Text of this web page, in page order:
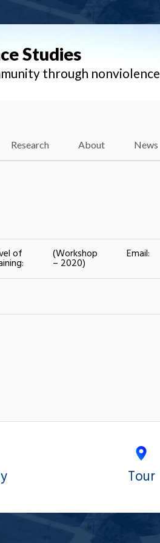
Studies
through nonviolence
Research About News
of (Workshop
– 2020)
Email:
Tour